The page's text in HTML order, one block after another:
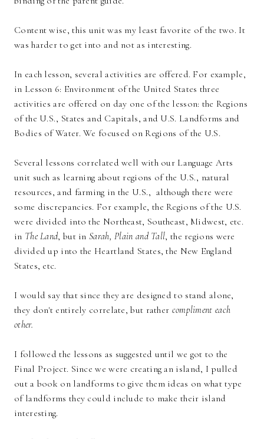
Content wise, this unit was my least favorite of the two. It
was harder to get into and not as interesting.
In each lesson, several activities are offered. For example,
in Lesson 6: Environment of the United States three
activities are offered on day one of the lesson: the Regions
of the U.S., States and Capitals, and U.S. Landforms and
Bodies of Water. We focused on Regions of the U.S.
Several lessons correlated well with our Language Arts
unit such as learning about regions of the U.S., natural
resources, and farming in the U.S., although there were
some discrepancies. For example, the Regions of the U.S.
were divided into the Northeast, Southeast, Midwest, etc.
in The Land, but inSarah, Plain and Tall, the regions were
divided up into the Heartland States, the New England
States, etc.
I would say that since they are designed to stand alone,
they don't entirely correlate, but rather compliment each
other.
I followed the lessons as suggested until we got to the
Final Project. Since we were creating an island, I pulled
out a book on landforms to give them ideas on what type
of landforms they could include to make their island
interesting.